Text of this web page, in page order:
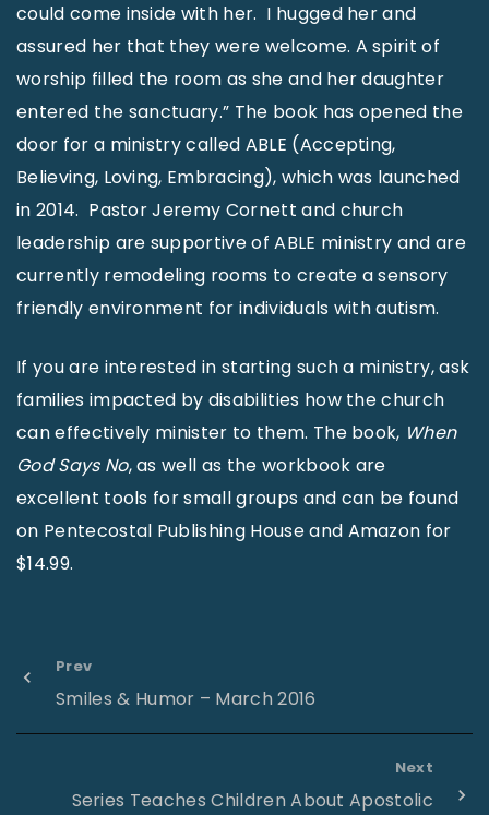
could come inside with her. I hugged her and
assured her that they were welcome. A spirit of
worship filled the room as she and her daughter
entered the sanctuary.” The book has opened the
door for a ministry called ABLE (Accepting,
Believing, Loving, Embracing), which was launched
in 2014. Pastor Jeremy Cornett and church
leadership are supportive of ABLE ministry and are
currently remodeling rooms to create a sensory
friendly environment for individuals with autism.
If you are interested in starting such a ministry, ask
families impacted by disabilities how the church
can effectively minister to them. The book, When
God Says No, as well as the workbook are
excellent tools for small groups and can be found
on Pentecostal Publishing House and Amazon for
$14.99.
Prev
Smiles & Humor – March 2016
Next
Series Teaches Children About Apostolic